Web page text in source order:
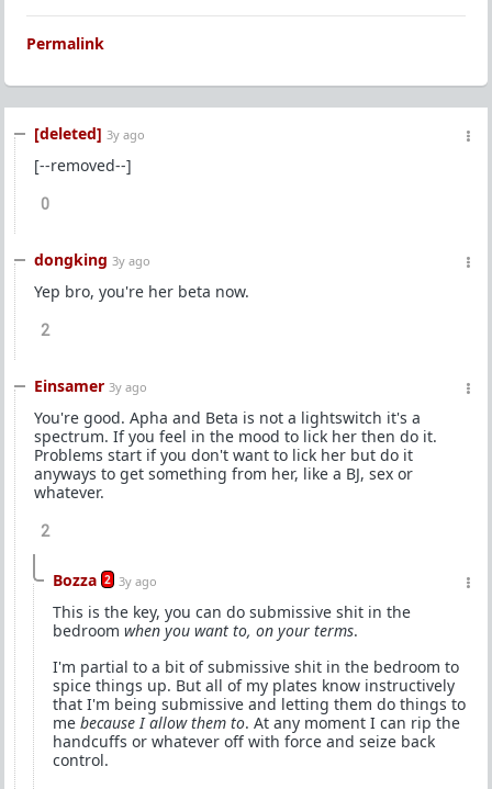
Permalink
[deleted] 3y ago
[--removed--]
0
dongking 3y ago
Yep bro, you're her beta now.
2
Einsamer 3y ago
You're good. Apha and Beta is not a lightswitch it's a
spectrum. If you feel in the mood to lick her then do it.
Problems start if you don't want to lick her but do it
anyways to get something from her, like a BJ, sex or
whatever.
2
Bozza 2 3y ago
This is the key, you can do submissive shit in the
bedroom when you want to, on your terms.
I'm partial to a bit of submissive shit in the bedroom to
spice things up. But all of my plates know instructively
that I'm being submissive and letting them do things to
me because I allow them to. At any moment I can rip the
handcuffs or whatever off with force and seize back
control.